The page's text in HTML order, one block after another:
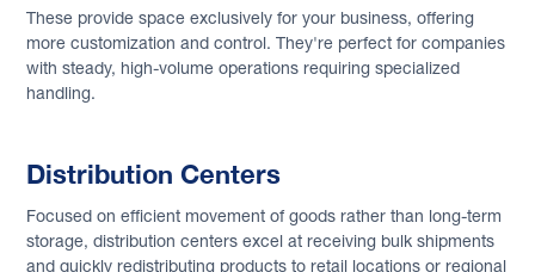
These provide space exclusively for your business, offering
more customization and control. They're perfect for companies
with steady, high-volume operations requiring specialized
handling.
Distribution Centers
Focused on efficient movement of goods rather than long-term
storage, distribution centers excel at receiving bulk shipments
and quickly redistributing products to retail locations or regional